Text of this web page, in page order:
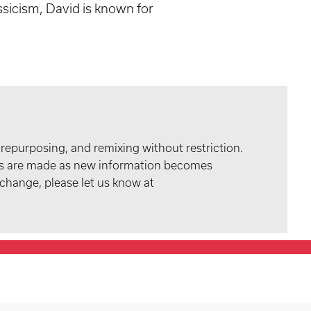
David is known for
and remixing without restriction.
are made as new information becomes
please let us know at